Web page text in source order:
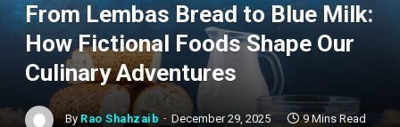
From Lembas Bread to Blue Milk:
How Fictional Foods Shape Our
Culinary Adventures
By Rao Shahzaib December 29, 2025 9 Mins Read